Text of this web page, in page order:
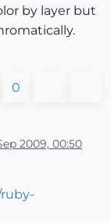
by layer but
0
2009, 00:50